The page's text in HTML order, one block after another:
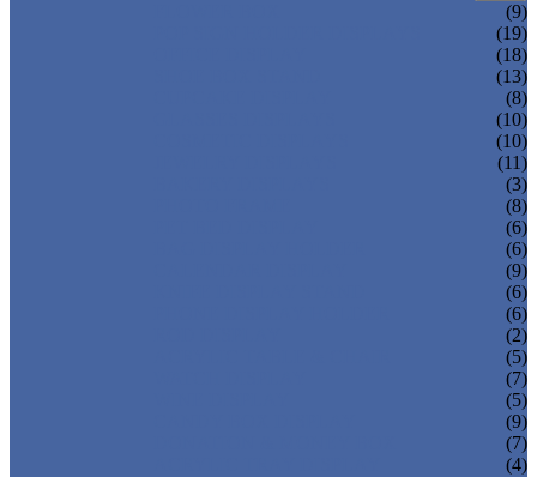
(9)
(19)
(18)
(13)
(8)
(10)
(10)
(11)
(3)
(8)
(6)
(6)
(9)
(6)
(6)
(2)
(5)
(7)
(5)
(9)
(7)
(4)